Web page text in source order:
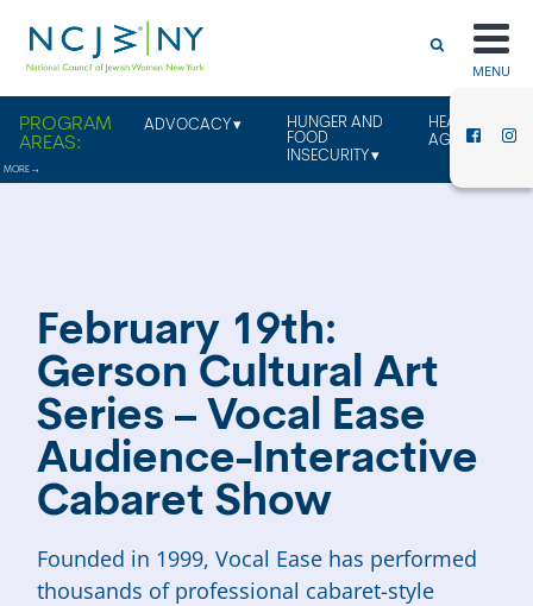
MENU
ADVOCACY
HUNGER AND
FOOD
INSECURITY
HEALTHY
AGING
February 19th:
Gerson Cultural Art
Series – Vocal Ease
Audience-Interactive
Cabaret Show
Founded in 1999, Vocal Ease has performed
thousands of professional cabaret-style